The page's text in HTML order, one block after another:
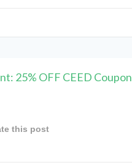
25% OFF CEED Coupon
this post